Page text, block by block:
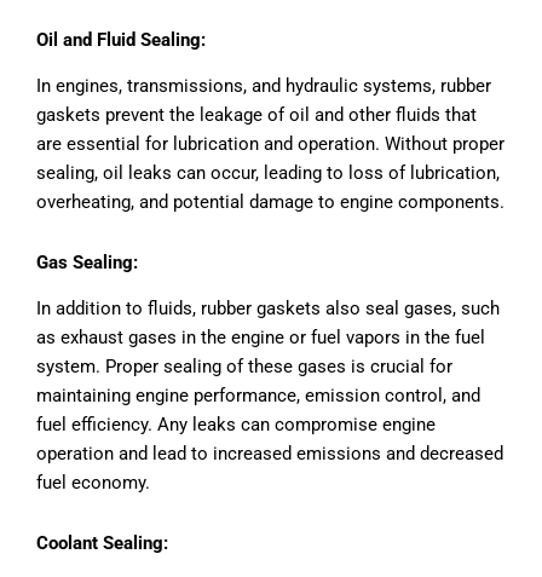
Oil and Fluid Sealing:
In engines, transmissions, and hydraulic systems, rubber
gaskets prevent the leakage of oil and other fluids that
are essential for lubrication and operation. Without proper
sealing, oil leaks can occur, leading to loss of lubrication,
overheating, and potential damage to engine components.
Gas Sealing:
In addition to fluids, rubber gaskets also seal gases, such
as exhaust gases in the engine or fuel vapors in the fuel
system. Proper sealing of these gases is crucial for
maintaining engine performance, emission control, and
fuel efficiency. Any leaks can compromise engine
operation and lead to increased emissions and decreased
fuel economy.
Coolant Sealing: